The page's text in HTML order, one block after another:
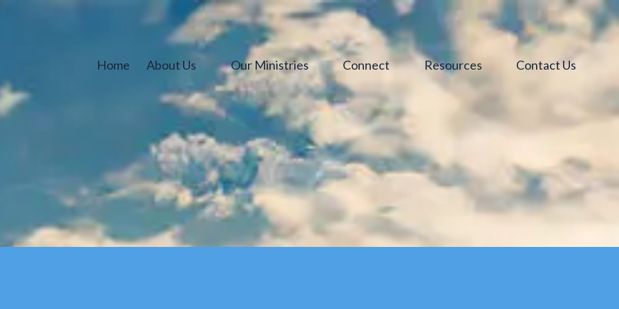
Home About Us Our Ministries Connect Resources Contact Us